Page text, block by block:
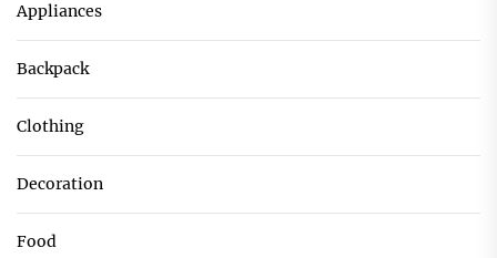
Appliances
Backpack
Clothing
Decoration
Food